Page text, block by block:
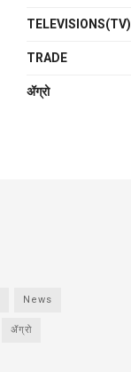
TELEVISIONS(TV)
TRADE
ॲग्रो
News
ॲग्रो